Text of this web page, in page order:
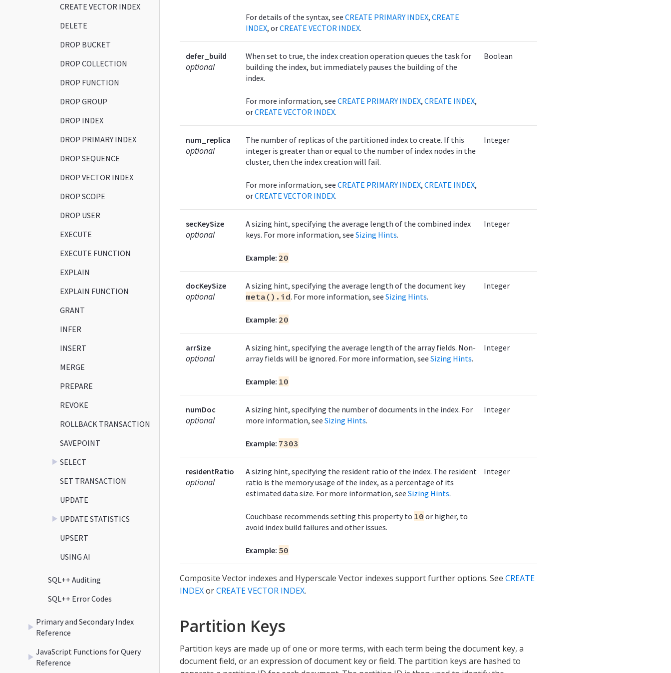
CREATE VECTOR INDEX
DELETE
DROP BUCKET
DROP COLLECTION
DROP FUNCTION
DROP GROUP
DROP INDEX
DROP PRIMARY INDEX
DROP SEQUENCE
DROP VECTOR INDEX
DROP SCOPE
DROP USER
EXECUTE
EXECUTE FUNCTION
EXPLAIN
EXPLAIN FUNCTION
GRANT
INFER
INSERT
MERGE
PREPARE
REVOKE
ROLLBACK TRANSACTION
SAVEPOINT
SELECT
SET TRANSACTION
UPDATE
UPDATE STATISTICS
UPSERT
USING AI
SQL++ Auditing
SQL++ Error Codes
Primary and Secondary Index
Reference
JavaScript Functions for Query
Reference
For details of the syntax, see CREATE PRIMARY INDEX, CREATE
INDEX, orCREATE VECTOR INDEX.
defer_build
optional
When set to true, the index creation operation queues the task for
building the index, but immediately pauses the building of the
index.
For more information, see CREATE PRIMARY INDEX, CREATE INDEX,
orCREATE VECTOR INDEX.
Boolean
num_replica
optional
The number of replicas of the partitioned index to create. If this
integer is greater than or equal to the number of index nodes in the
cluster, then the index creation will fail.
For more information, see CREATE PRIMARY INDEX, CREATE INDEX,
orCREATE VECTOR INDEX.
Integer
secKeySize
optional
A sizing hint, specifying the average length of the combined index
keys. For more information, see Sizing Hints.
Example: 20
Integer
docKeySize
optional
A sizing hint, specifying the average length of the document key
meta().id. For more information, see Sizing Hints.
Example: 20
Integer
arrSize
optional
A sizing hint, specifying the average length of the array fields. Non-
array fields will be ignored. For more information, see Sizing Hints.
Example: 10
Integer
numDoc
optional
A sizing hint, specifying the number of documents in the index. For
more information, see Sizing Hints.
Example: 7303
Integer
residentRatio
optional
A sizing hint, specifying the resident ratio of the index. The resident
ratio is the memory usage of the index, as a percentage of its
estimated data size. For more information, see Sizing Hints.
Couchbase recommends setting this property to 10 or higher, to
avoid index build failures and other issues.
Example: 50
Integer
Composite Vector indexes and Hyperscale Vector indexes support further options. See CREATE
INDEXorCREATE VECTOR INDEX.
Partition Keys
Partition keys are made up of one or more terms, with each term being the document key, a
document field, or an expression of document key or field. The partition keys are hashed to